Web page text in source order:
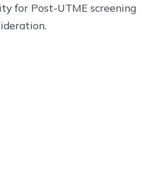
for Post-UTME screening